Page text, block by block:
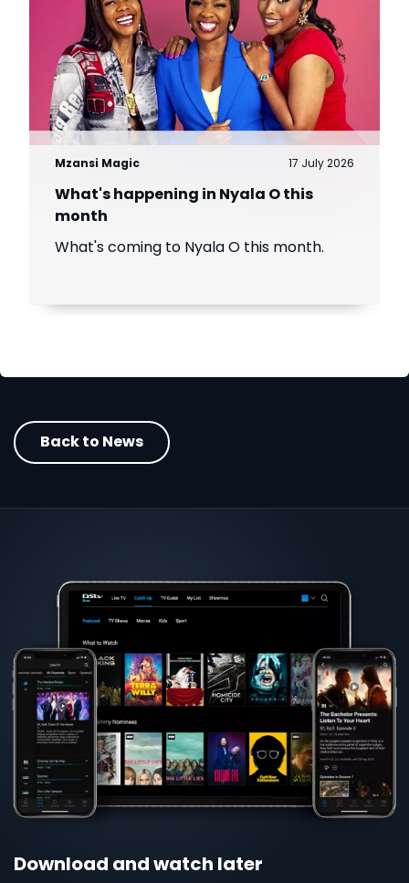
Mzansi Magic 17 July 2026
What's happening in Nyala O this
month
What's coming to Nyala O this month.
Back to News
Download and watch later